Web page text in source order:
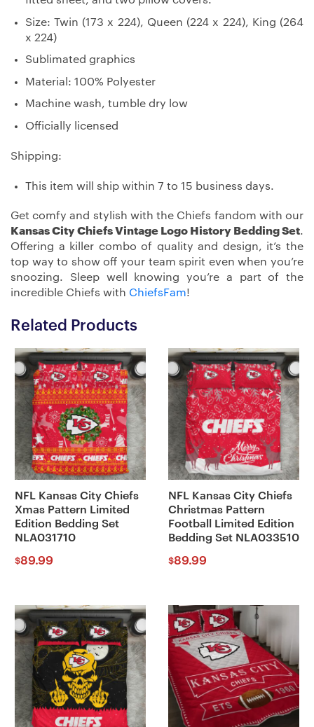
Size: Twin (173 x 224), Queen (224 x 224), King (264
x 224)
Sublimated graphics
Material: 100% Polyester
Machine wash, tumble dry low
Officially licensed
Shipping:
This item will ship within 7 to 15 business days.
Get comfy and stylish with the Chiefs fandom with our
Kansas City Chiefs Vintage Logo History Bedding Set.
Offering a killer combo of quality and design, it’s the
top way to show off your team spirit even when you’re
snoozing. Sleep well knowing you’re a part of the
incredible Chiefs with ChiefsFam!
Related Products
NFL Kansas City Chiefs
Xmas Pattern Limited
Edition Bedding Set
NLA031710
$89.99
NFL Kansas City Chiefs
Christmas Pattern
Football Limited Edition
Bedding Set NLA033510
$89.99